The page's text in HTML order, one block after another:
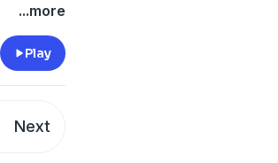
...more
Play
Next